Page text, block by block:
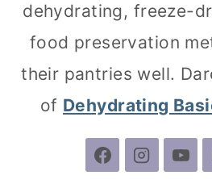
dehydrating, freeze-
food preservation
their pantries well.
of Dehydrating